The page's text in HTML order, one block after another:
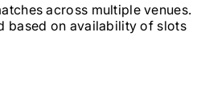
across multiple venues.
based on availability of slots